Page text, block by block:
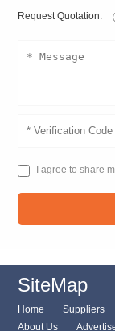
Request Quotation:
I agree to share
SiteMap
Home Suppliers
About Us